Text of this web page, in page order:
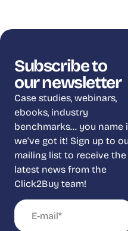
Subscribe to
our newsletter
Case studies, webinars,
ebooks, industry
benchmarks… you name
we’ve got it! Sign up to
mailing list to receive the
latest news from the
Click2Buy team!